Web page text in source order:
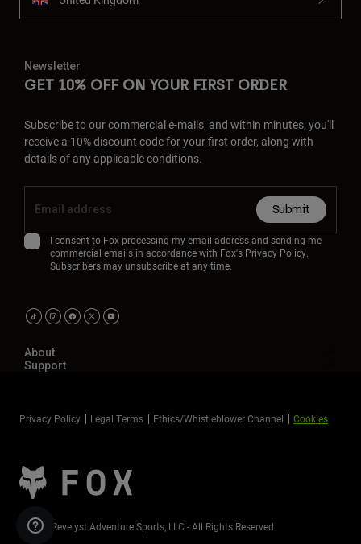
Newsletter
GET 10% OFF ON YOUR FIRST ORDER
Subscribe to our commercial e-mails, and within minutes, you'll
receive a 10% discount code for your first order, along with
details of any applicable conditions.
Submit
I consent to Fox processing my email address and sending me
commercial emails in accordance with Fox's Privacy Policy.
Subscribers may unsubscribe at any time.
About
Support
Privacy Policy Legal Terms Ethics/Whistleblower Channel Cookies
©2026 Revelyst Adventure Sports, LLC - All Rights Reserved